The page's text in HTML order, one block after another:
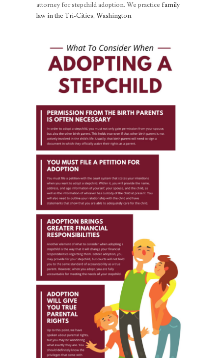
attorney for stepchild adoption. We practice family
law in the Tri-Cities, Washington.